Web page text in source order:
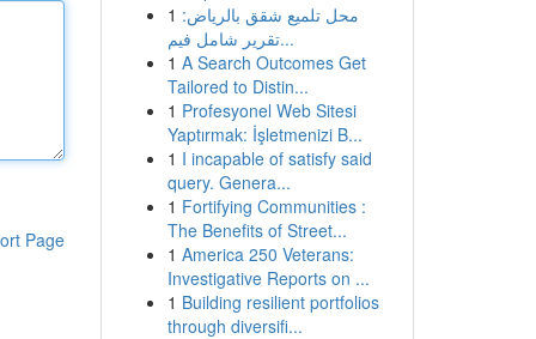
Page
1 محل تلميع شقق بالرياض:
تقرير شامل فيم...
1 A Search Outcomes Get
Tailored to Distin...
1 Profesyonel Web Sitesi
Yaptırmak: İşletmenizi B...
1 I incapable of satisfy said
query. Genera...
1 Fortifying Communities :
The Benefits of Street...
1 America 250 Veterans:
Investigative Reports on ...
1 Building resilient portfolios
through diversifi...